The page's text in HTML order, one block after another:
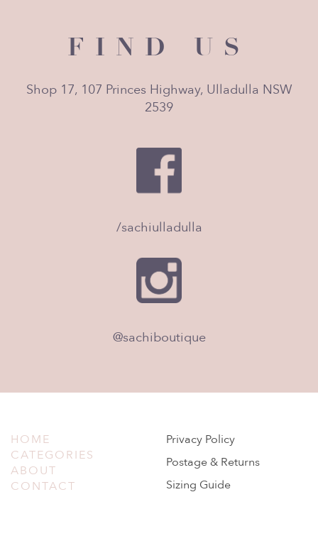
FIND US
Shop 17, 107 Princes Highway, Ulladulla NSW
2539
/sachiulladulla
@sachiboutique
HOME
CATEGORIES
ABOUT
CONTACT
Privacy Policy
Postage & Returns
Sizing Guide